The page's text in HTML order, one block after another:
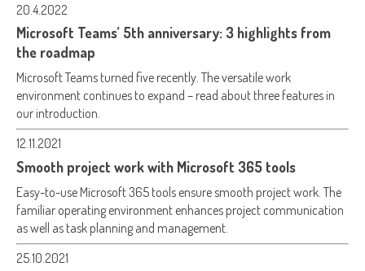
20.4.2022
Microsoft Teams’ 5th anniversary: 3 highlights from
the roadmap
Microsoft Teams turned five recently. The versatile work
environment continues to expand – read about three features in
our introduction.
12.11.2021
Smooth project work with Microsoft 365 tools
Easy-to-use Microsoft 365 tools ensure smooth project work. The
familiar operating environment enhances project communication
as well as task planning and management.
25.10.2021